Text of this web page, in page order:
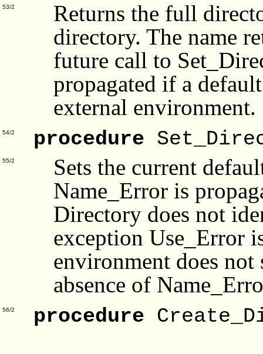
53/2
Returns the full
directory. The name
future call to
propagated if a
external environment.
54/2 procedure
55/2
Sets the current
Name_Error is
Directory does not
exception Use_Error
environment does
absence of
56/2 procedure